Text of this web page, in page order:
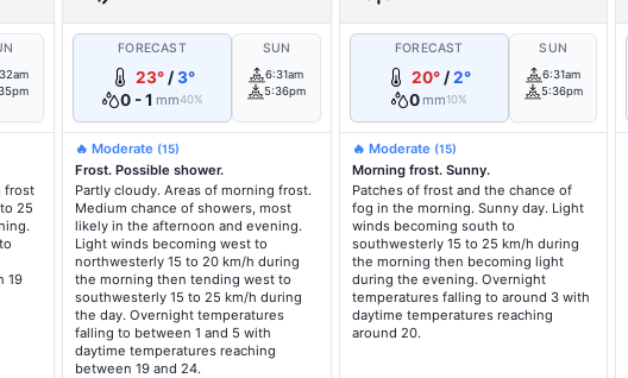
frost
25
19
FORECAST
23°/3°
0 - 1 mm40%
SUN
6:31am
5:36pm
🔥 Moderate (15)
Frost. Possible shower.
Partly cloudy. Areas of morning frost.
Medium chance of showers, most
likely in the afternoon and evening.
Light winds becoming west to
northwesterly 15 to 20 km/h during
the morning then tending west to
southwesterly 15 to 25 km/h during
the day. Overnight temperatures
falling to between 1 and 5 with
daytime temperatures reaching
between 19 and 24.
FORECAST
20° /2°
0 mm10%
SUN
6:31am
5:36pm
🔥 Moderate (15)
Morning frost. Sunny.
Patches of frost and the chance of
fog in the morning. Sunny day. Light
winds becoming south to
southwesterly 15 to 25 km/h during
the morning then becoming light
during the evening. Overnight
temperatures falling to around 3 with
daytime temperatures reaching
around 20.